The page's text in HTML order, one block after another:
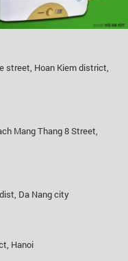
street, Hoan Kiem district,
Mang Thang 8 Street,
Da Nang city
Hanoi